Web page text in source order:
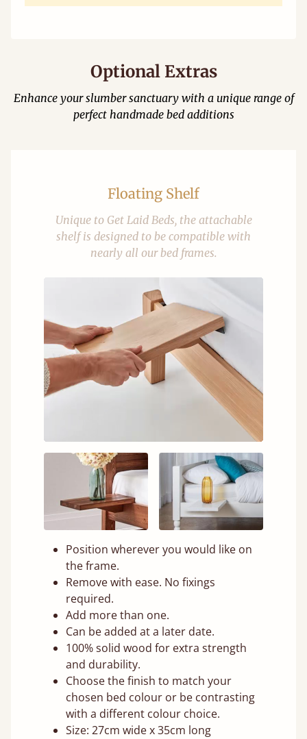
Optional Extras
Enhance your slumber sanctuary with a unique range of
perfect handmade bed additions
Floating Shelf
Unique to Get Laid Beds, the attachable
shelf is designed to be compatible with
nearly all our bed frames.
Position wherever you would like on
the frame.
Remove with ease. No fixings
required.
Add more than one.
Can be added at a later date.
100% solid wood for extra strength
and durability.
Choose the finish to match your
chosen bed colour or be contrasting
with a different colour choice.
Size: 27cm wide x 35cm long